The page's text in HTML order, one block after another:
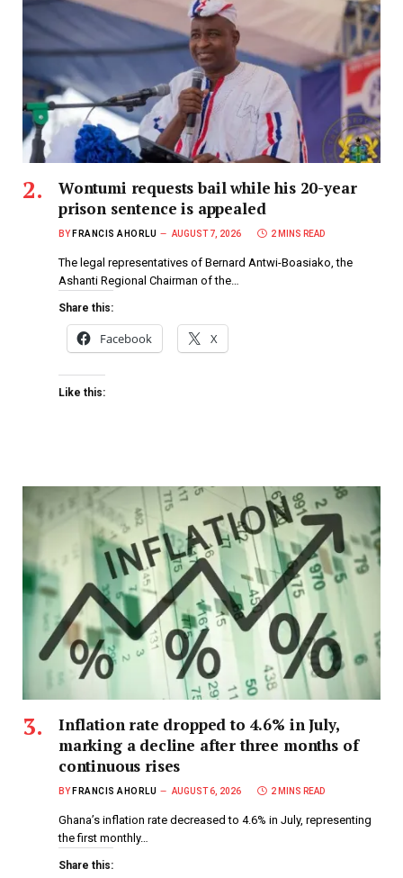
Wontumi requests bail while his 20-year
prison sentence is appealed
BY FRANCIS AHORLU AUGUST 7, 2026 2 MINS READ
The legal representatives of Bernard Antwi-Boasiako, the
Ashanti Regional Chairman of the…
Share this:
Facebook X
Like this:
Inflation rate dropped to 4.6% in July,
marking a decline after three months of
continuous rises
BY FRANCIS AHORLU AUGUST 6, 2026 2 MINS READ
Ghana’s inflation rate decreased to 4.6% in July, representing
the first monthly…
Share this: